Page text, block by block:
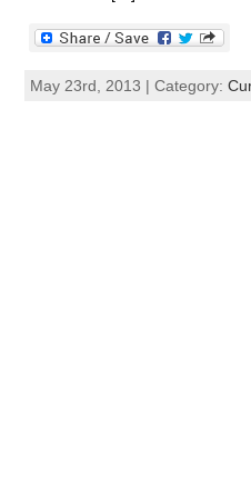
May 23rd, 2013 | Category: